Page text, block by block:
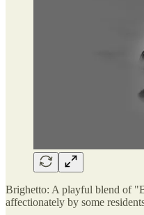
Brighetto: A playful blend of
affectionately by some